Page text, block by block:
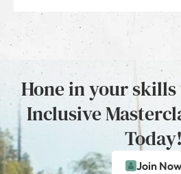
Hone in your
Inclusive
Today!
Join Now